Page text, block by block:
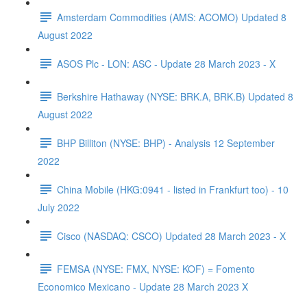
Amsterdam Commodities (AMS: ACOMO) Updated 8
August 2022
ASOS Plc - LON: ASC - Update 28 March 2023 - X
Berkshire Hathaway (NYSE: BRK.A, BRK.B) Updated 8
August 2022
BHP Billiton (NYSE: BHP) - Analysis 12 September
2022
China Mobile (HKG:0941 - listed in Frankfurt too) - 10
July 2022
Cisco (NASDAQ: CSCO) Updated 28 March 2023 - X
FEMSA (NYSE: FMX, NYSE: KOF) = Fomento
Economico Mexicano - Update 28 March 2023 X